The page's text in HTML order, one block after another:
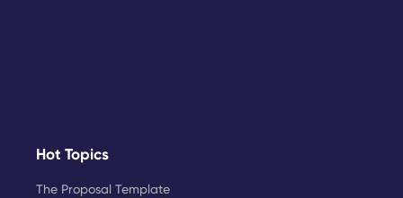
Hot Topics
The Proposal Template